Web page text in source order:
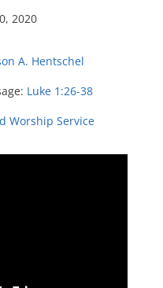
2020
A. Hentschel
Luke 1:26-38
Worship Service